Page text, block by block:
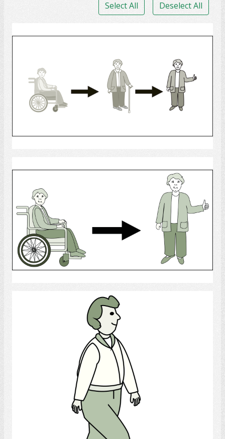
support
assistive technology
Select All Deselect All
Rehabilitation
Select
Rehab
Select
Walk